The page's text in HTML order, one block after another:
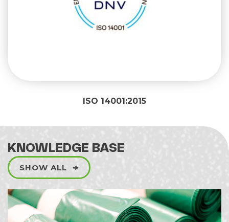
ISO 14001:2015
KNOWLEDGE BASE
SHOW ALL